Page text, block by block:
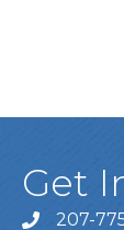
Get
Call Us
207-